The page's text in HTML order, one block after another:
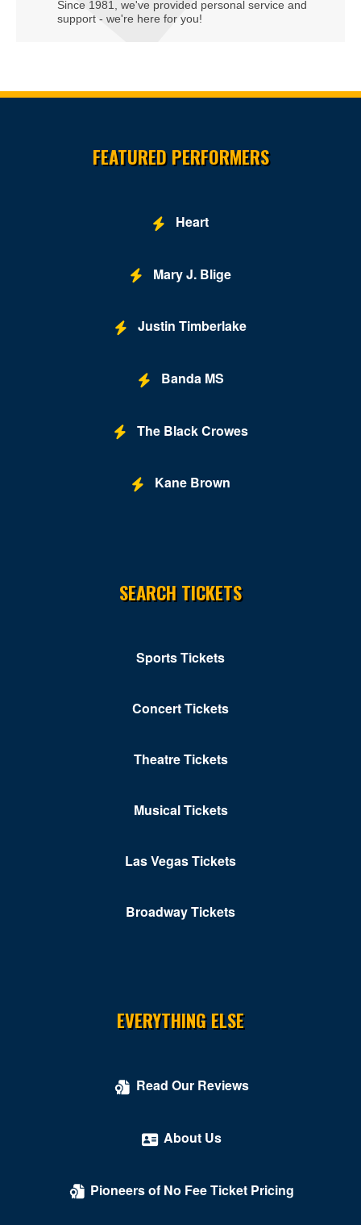
Since 1981, we've provided personal service and
support - we're here for you!
FEATURED PERFORMERS
Heart
Mary J. Blige
Justin Timberlake
Banda MS
The Black Crowes
Kane Brown
SEARCH TICKETS
Sports Tickets
Concert Tickets
Theatre Tickets
Musical Tickets
Las Vegas Tickets
Broadway Tickets
EVERYTHING ELSE
Read Our Reviews
About Us
Pioneers of No Fee Ticket Pricing